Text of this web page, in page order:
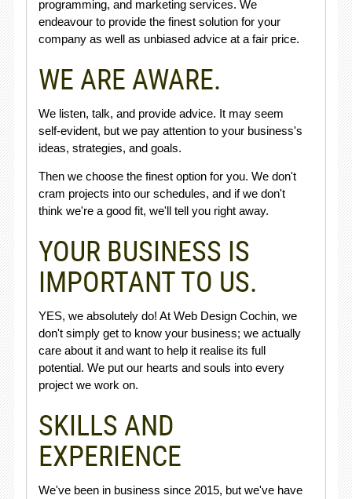
programming, and marketing services. We
endeavour to provide the finest solution for your
company as well as unbiased advice at a fair price.
WE ARE AWARE.
We listen, talk, and provide advice. It may seem
self-evident, but we pay attention to your business's
ideas, strategies, and goals.
Then we choose the finest option for you. We don't
cram projects into our schedules, and if we don't
think we're a good fit, we'll tell you right away.
YOUR BUSINESS IS
IMPORTANT TO US.
YES, we absolutely do! At Web Design Cochin, we
don't simply get to know your business; we actually
care about it and want to help it realise its full
potential. We put our hearts and souls into every
project we work on.
SKILLS AND
EXPERIENCE
We've been in business since 2015, but we've have